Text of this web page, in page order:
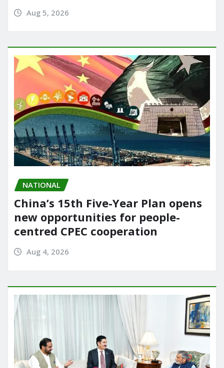
Aug 5, 2026
NATIONAL
China’s 15th Five-Year Plan opens
new opportunities for people-
centred CPEC cooperation
Aug 4, 2026